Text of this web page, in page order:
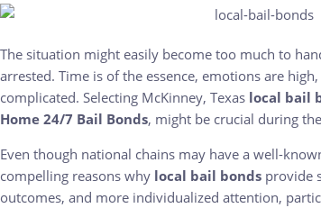
The situation might easily become too much to
arrested. Time is of the essence, emotions are
complicated. Selecting McKinney, Texas local bail
Home 24/7 Bail Bonds, might be crucial during
Even though national chains may have a well-
compelling reasons why local bail bonds provide
outcomes, and more individualized attention,